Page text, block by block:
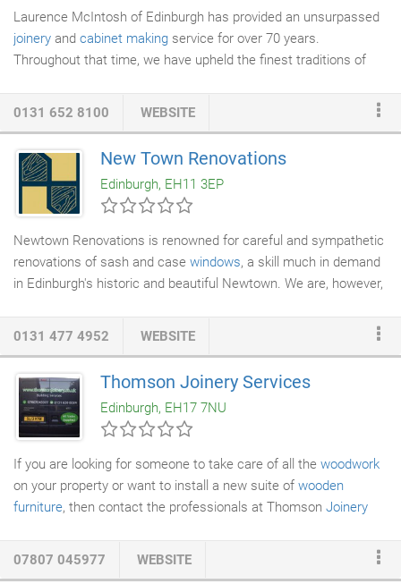
Laurence McIntosh of Edinburgh has provided an unsurpassed
joinery and cabinet making service for over 70 years.
Throughout that time, we have upheld the finest traditions of
as the fine makers of
with. We're happy to undertake projects from a single item of
bespoke furniture to a complete property restoration.
0131 652 8100 WEBSITE
New Town Renovations
Edinburgh, EH11 3EP
Newtown Renovations is renowned for careful and sympathetic
renovations of sash and case windows, a skill much in demand
in Edinburgh's historic and beautiful Newtown. We are, however,
it comes to
help you, from working with you on your first idea, right through
to delivering you with entirely new, inspiring living spaces.
0131 477 4952 WEBSITE
Thomson Joinery Services
Edinburgh, EH17 7NU
If you are looking for someone to take care of all the woodwork
on your property or want to install a new suite of wooden
furniture, then contact the professionals at Thomson Joinery
07807 045977 WEBSITE